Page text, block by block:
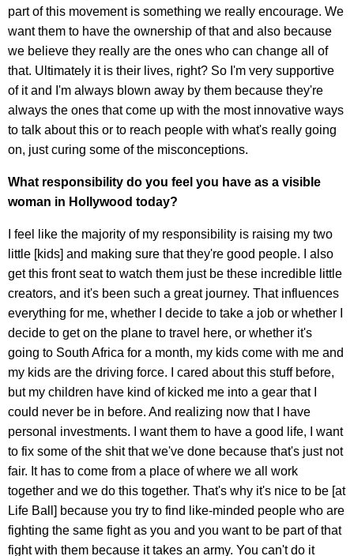
part of this movement is something we really encourage. We
want them to have the ownership of that and also because
we believe they really are the ones who can change all of
that. Ultimately it is their lives, right? So I'm very supportive
of it and I'm always blown away by them because they're
always the ones that come up with the most innovative ways
to talk about this or to reach people with what's really going
on, just curing some of the misconceptions.
What responsibility do you feel you have as a visible
woman in Hollywood today?
I feel like the majority of my responsibility is raising my two
little [kids] and making sure that they're good people. I also
get this front seat to watch them just be these incredible little
creators, and it's been such a great journey. That influences
everything for me, whether I decide to take a job or whether I
decide to get on the plane to travel here, or whether it's
going to South Africa for a month, my kids come with me and
my kids are the driving force. I cared about this stuff before,
but my children have kind of kicked me into a gear that I
could never be in before. And realizing now that I have
personal investments. I want them to have a good life, I want
to fix some of the shit that we've done because that's just not
fair. It has to come from a place of where we all work
together and we do this together. That's why it's nice to be [at
Life Ball] because you try to find like-minded people who are
fighting the same fight as you and you want to be part of that
fight with them because it takes an army. You can't do it